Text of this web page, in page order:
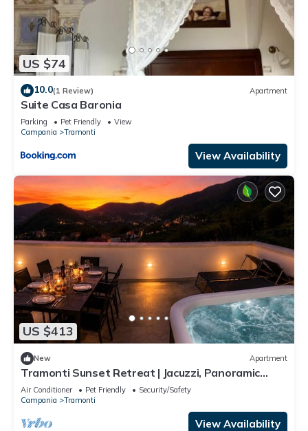
US $74
10.0(1 Review) Apartment
Suite Casa Baronia
Parking Pet Friendly
View
Campania
Tramonti
View Availability
US $413
New Apartment
Tramonti Sunset Retreat | Jacuzzi, Panoramic
Terrace & Amalfi Coast ⭐
Air Conditioner Pet Friendly
Security/Safety
Campania
Tramonti
View Availability